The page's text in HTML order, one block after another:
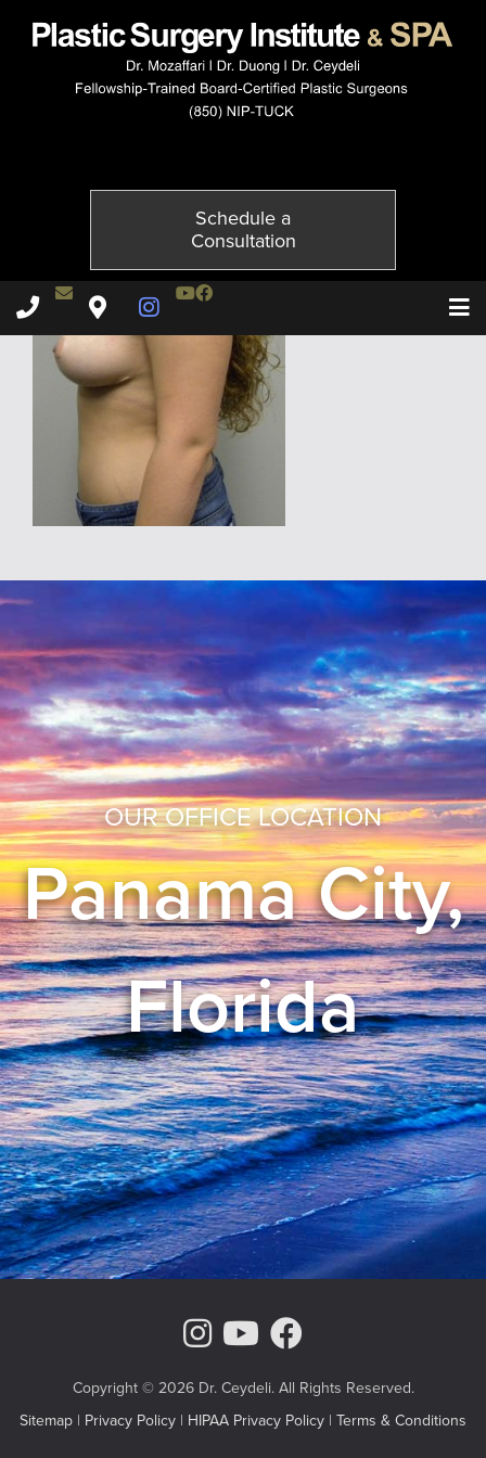
Schedule a
Consultation
Plastic Surgery Institute & Spa phone -
Contact Dr. Ceydeli
Plastic Surgery Institute & Spa map
Instagram Page
Youtube Channel
Facebook
OUR OFFICE LOCATION
Panama City,
Florida
Instagram Page
Youtube
Copyright © 2026 Dr. Ceydeli. All Rights Reserved.
Sitemap | Privacy Policy | HIPAA Privacy Policy | Terms & Conditions